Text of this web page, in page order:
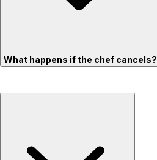
What happens if the chef cancels?